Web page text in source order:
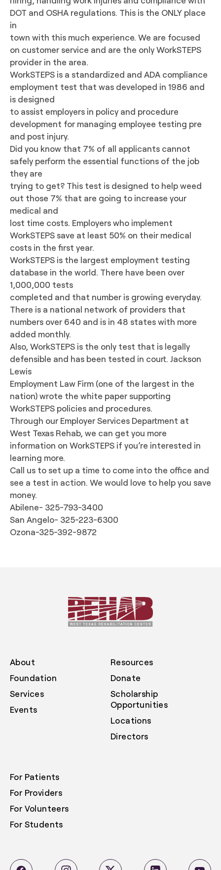
DOT and OSHA regulations. This is the ONLY place
in
town with this much experience. We are focused
on customer service and are the only WorkSTEPS
provider in the area.
WorkSTEPS is a standardized and ADA compliance
employment test that was developed in 1986 and
is designed
to assist employers in policy and procedure
development for managing employee testing pre
and post injury.
Did you know that 7% of all applicants cannot
safely perform the essential functions of the job
they are
trying to get? This test is designed to help weed
out those 7% that are going to increase your
medical and
lost time costs. Employers who implement
WorkSTEPS save at least 50% on their medical
costs in the first year.
WorkSTEPS is the largest employment testing
database in the world. There have been over
1,000,000 tests
completed and that number is growing everyday.
There is a national network of providers that
numbers over 640 and is in 48 states with more
added monthly.
Also, WorkSTEPS is the only test that is legally
defensible and has been tested in court. Jackson
Lewis
Employment Law Firm (one of the largest in the
nation) wrote the white paper supporting
WorkSTEPS policies and procedures.
Through our Employer Services Department at
West Texas Rehab, we can get you more
information on WorkSTEPS if you’re interested in
learning more.
Call us to set up a time to come into the office and
see a test in action. We would love to help you save
money.
Abilene- 325-793-3400
San Angelo- 325-223-6300
Ozona-325-392-9872
About
Foundation
Services
Events
Resources
Donate
Scholarship
Opportunities
Locations
Directors
For Patients
For Providers
For Volunteers
For Students